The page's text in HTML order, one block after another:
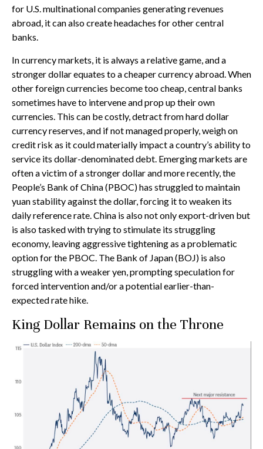
for U.S. multinational companies generating revenues
abroad, it can also create headaches for other central
banks.
In currency markets, it is always a relative game, and a
stronger dollar equates to a cheaper currency abroad. When
other foreign currencies become too cheap, central banks
sometimes have to intervene and prop up their own
currencies. This can be costly, detract from hard dollar
currency reserves, and if not managed properly, weigh on
credit risk as it could materially impact a country’s ability to
service its dollar-denominated debt. Emerging markets are
often a victim of a stronger dollar and more recently, the
People’s Bank of China (PBOC) has struggled to maintain
yuan stability against the dollar, forcing it to weaken its
daily reference rate. China is also not only export-driven but
is also tasked with trying to stimulate its struggling
economy, leaving aggressive tightening as a problematic
option for the PBOC. The Bank of Japan (BOJ) is also
struggling with a weaker yen, prompting speculation for
forced intervention and/or a potential earlier-than-
expected rate hike.
King Dollar Remains on the Throne